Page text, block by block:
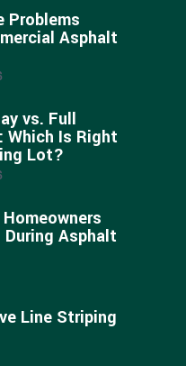
Problems
Asphalt
vs. Full
Which Is Right
Lot?
Asphalt
Line Striping